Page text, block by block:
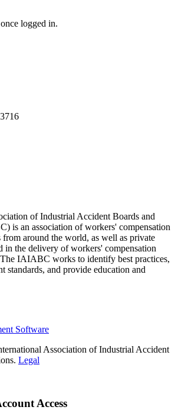
logged in.
of Industrial Accident Boards and
is an association of workers' compensation
from around the world, as well as private
in the delivery of workers' compensation
IAIABC works to identify best practices,
standards, and provide education and
Software
Association of Industrial Accident
Legal
Access